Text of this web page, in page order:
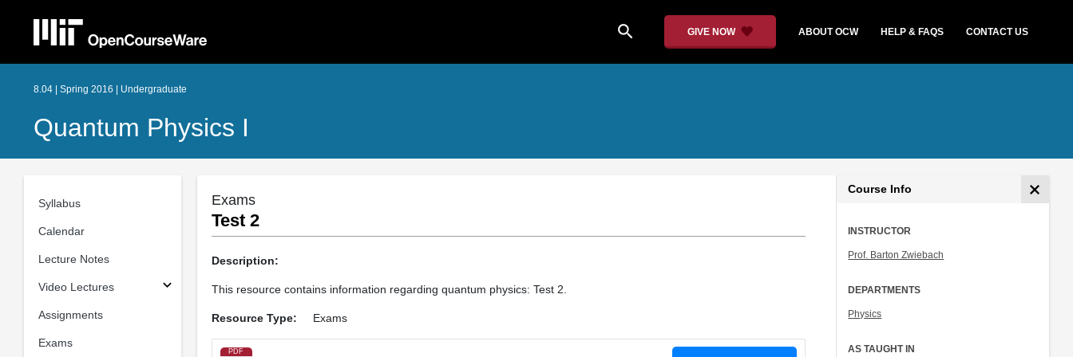
search GIVE NOW ABOUT OCW HELP & FAQS CONTACT US
8.04 | Spring 2016 | Undergraduate
Quantum Physics I
Syllabus
Calendar
Lecture Notes
Video Lectures
Assignments
Exams
Exams
Test 2
Description:
This resource contains information regarding quantum physics: Test 2.
Resource Type: Exams
PDF
Course Info
INSTRUCTOR
Prof. Barton Zwiebach
DEPARTMENTS
Physics
AS TAUGHT IN